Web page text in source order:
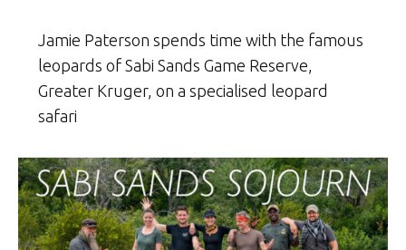
Jamie Paterson spends time with the famous
leopards of Sabi Sands Game Reserve,
Greater Kruger, on a specialised leopard
safari